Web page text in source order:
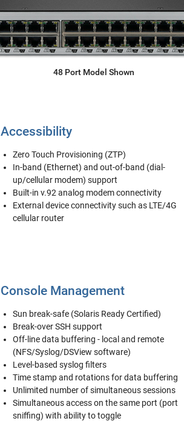
48 Port Model Shown
Accessibility
Zero Touch Provisioning (ZTP)
In-band (Ethernet) and out-of-band (dial-
up/cellular modem) support
Built-in v.92 analog modem connectivity
External device connectivity such as LTE/4G
cellular router
Console Management
Sun break-safe (Solaris Ready Certified)
Break-over SSH support
Off-line data buffering - local and remote
(NFS/Syslog/DSView software)
Level-based syslog filters
Time stamp and rotations for data buffering
Unlimited number of simultaneous sessions
Simultaneous access on the same port (port
sniffing) with ability to toggle